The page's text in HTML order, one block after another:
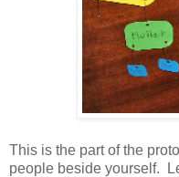
This is the part of the
people beside yourself.